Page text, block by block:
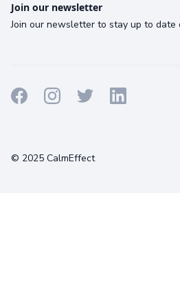
Join our newsletter
Join our newsletter to stay up to date
© 2025 CalmEffect